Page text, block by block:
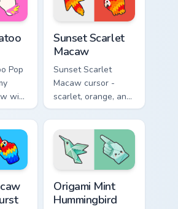
Pop
with
Sunset Scarlet
Macaw
Sunset Scarlet
Macaw cursor -
scarlet, orange, and
gold macaw arrow
with a matching
warm feather hand.
Origami Mint
Hummingbird